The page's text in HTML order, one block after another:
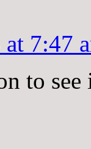
7:47
to see